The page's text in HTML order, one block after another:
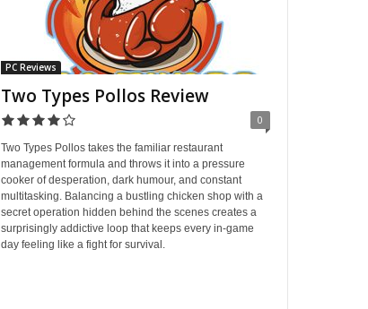
PC Reviews
Two Types Pollos Review
0
Two Types Pollos takes the familiar restaurant
management formula and throws it into a pressure
cooker of desperation, dark humour, and constant
multitasking. Balancing a bustling chicken shop with a
secret operation hidden behind the scenes creates a
surprisingly addictive loop that keeps every in-game
day feeling like a fight for survival.